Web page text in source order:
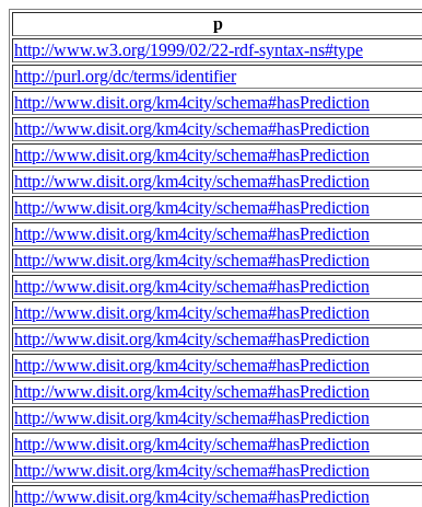
p
http://www.w3.org/1999/02/22-rdf-syntax-ns#type
http://purl.org/dc/terms/identifier
http://www.disit.org/km4city/schema#hasPrediction
http://www.disit.org/km4city/schema#hasPrediction
http://www.disit.org/km4city/schema#hasPrediction
http://www.disit.org/km4city/schema#hasPrediction
http://www.disit.org/km4city/schema#hasPrediction
http://www.disit.org/km4city/schema#hasPrediction
http://www.disit.org/km4city/schema#hasPrediction
http://www.disit.org/km4city/schema#hasPrediction
http://www.disit.org/km4city/schema#hasPrediction
http://www.disit.org/km4city/schema#hasPrediction
http://www.disit.org/km4city/schema#hasPrediction
http://www.disit.org/km4city/schema#hasPrediction
http://www.disit.org/km4city/schema#hasPrediction
http://www.disit.org/km4city/schema#hasPrediction
http://www.disit.org/km4city/schema#hasPrediction
http://www.disit.org/km4city/schema#hasPrediction